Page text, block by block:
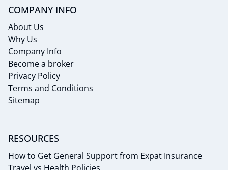
COMPANY INFO
About Us
Why Us
Company Info
Become a broker
Privacy Policy
Terms and Conditions
Sitemap
RESOURCES
How to Get General Support from Expat Insurance